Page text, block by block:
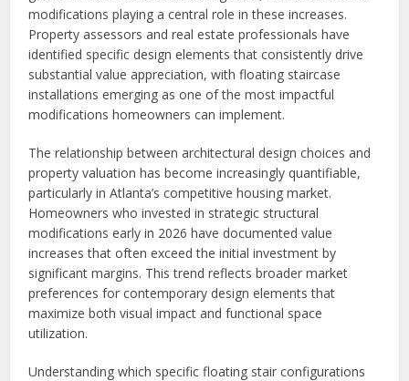
modifications playing a central role in these increases.
Property assessors and real estate professionals have
identified specific design elements that consistently drive
substantial value appreciation, with floating staircase
installations emerging as one of the most impactful
modifications homeowners can implement.
The relationship between architectural design choices and
property valuation has become increasingly quantifiable,
particularly in Atlanta’s competitive housing market.
Homeowners who invested in strategic structural
modifications early in 2026 have documented value
increases that often exceed the initial investment by
significant margins. This trend reflects broader market
preferences for contemporary design elements that
maximize both visual impact and functional space
utilization.
Understanding which specific floating stair configurations